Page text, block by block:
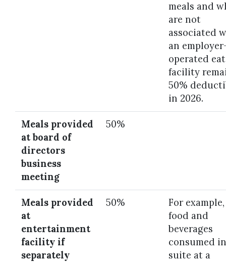
meals and
are not
associated
an
operated
facility
50%
in 2026.
Meals provided
at board of
directors
business
meeting
50%
Meals provided
at
entertainment
facility if
separately
50%
For example,
food and
beverages
consumed
suite at a